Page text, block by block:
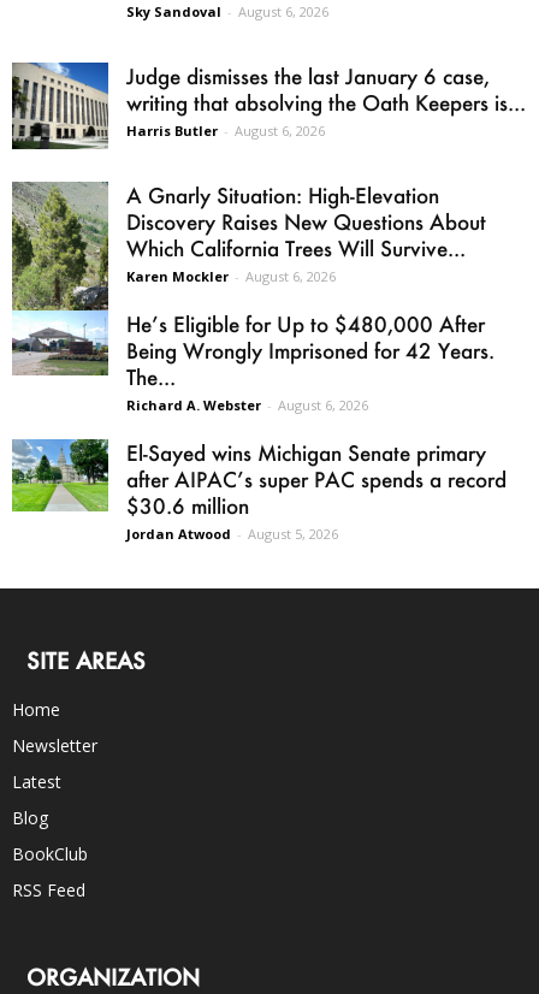
Sky Sandoval - August 6, 2026
Judge dismisses the last January 6 case,
writing that absolving the Oath Keepers is...
Harris Butler - August 6, 2026
A Gnarly Situation: High-Elevation
Discovery Raises New Questions About
Which California Trees Will Survive...
Karen Mockler - August 6, 2026
He’s Eligible for Up to $480,000 After
Being Wrongly Imprisoned for 42 Years.
The...
Richard A. Webster - August 6, 2026
El-Sayed wins Michigan Senate primary
after AIPAC’s super PAC spends a record
$30.6 million
Jordan Atwood - August 5, 2026
SITE AREAS
Home
Newsletter
Latest
Blog
BookClub
RSS Feed
ORGANIZATION